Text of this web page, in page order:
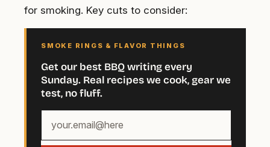
for smoking. Key cuts to consider:
SMOKE RINGS & FLAVOR THINGS
Get our best BBQ writing every
Sunday. Real recipes we cook, gear we
test, no fluff.
email